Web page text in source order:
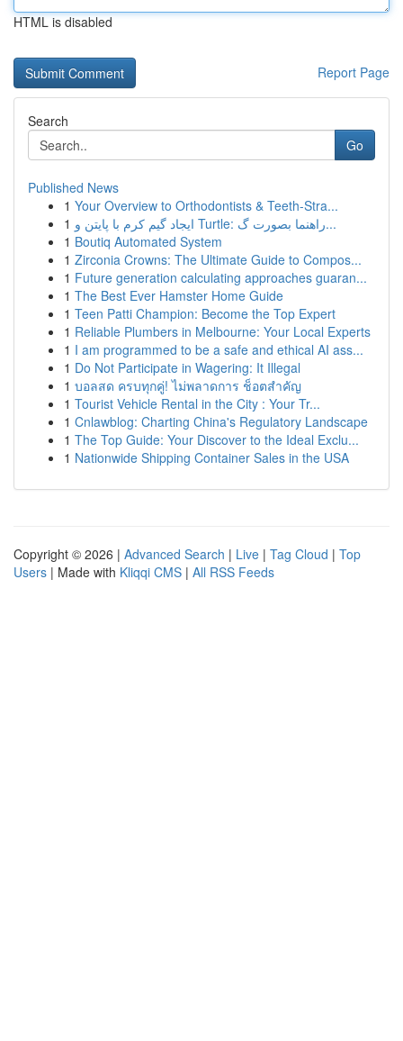
HTML is disabled
Report Page
Search
Go
Published News
1 Your Overview to Orthodontists & Teeth-Stra...
1
ایجاد گیم کرم با پایتن و Turtle: راهنما بصورت گ...
1 Boutiq Automated System
1 Zirconia Crowns: The Ultimate Guide to Compos...
1 Future generation calculating approaches guaran...
1 The Best Ever Hamster Home Guide
1 Teen Patti Champion: Become the Top Expert
1 Reliable Plumbers in Melbourne: Your Local Experts
1 I am programmed to be a safe and ethical AI ass...
1 Do Not Participate in Wagering: It Illegal
1 บอลสด ครบทุกคู่! ไม่พลาดการ ช็อตสำคัญ
1 Tourist Vehicle Rental in the City : Your Tr...
1 Cnlawblog: Charting China's Regulatory Landscape
1 The Top Guide: Your Discover to the Ideal Exclu...
1 Nationwide Shipping Container Sales in the USA
Copyright © 2026 | Advanced Search | Live | Tag Cloud | Top
Users | Made with Kliqqi CMS | All RSS Feeds